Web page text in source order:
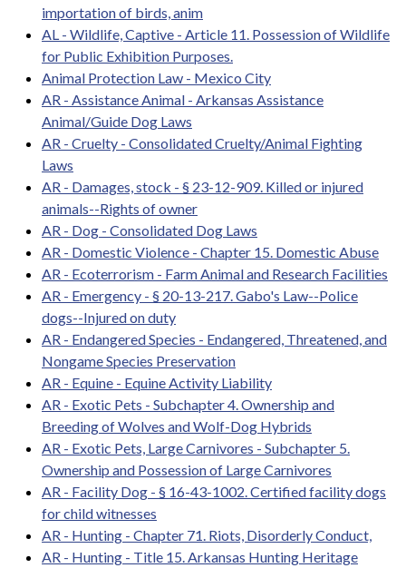
importation of birds, anim
AL - Wildlife, Captive - Article 11. Possession of Wildlife
for Public Exhibition Purposes.
Animal Protection Law - Mexico City
AR - Assistance Animal - Arkansas Assistance
Animal/Guide Dog Laws
AR - Cruelty - Consolidated Cruelty/Animal Fighting
Laws
AR - Damages, stock - § 23-12-909. Killed or injured
animals--Rights of owner
AR - Dog - Consolidated Dog Laws
AR - Domestic Violence - Chapter 15. Domestic Abuse
AR - Ecoterrorism - Farm Animal and Research Facilities
AR - Emergency - § 20-13-217. Gabo's Law--Police
dogs--Injured on duty
AR - Endangered Species - Endangered, Threatened, and
Nongame Species Preservation
AR - Equine - Equine Activity Liability
AR - Exotic Pets - Subchapter 4. Ownership and
Breeding of Wolves and Wolf-Dog Hybrids
AR - Exotic Pets, Large Carnivores - Subchapter 5.
Ownership and Possession of Large Carnivores
AR - Facility Dog - § 16-43-1002. Certified facility dogs
for child witnesses
AR - Hunting - Chapter 71. Riots, Disorderly Conduct,
AR - Hunting - Title 15. Arkansas Hunting Heritage